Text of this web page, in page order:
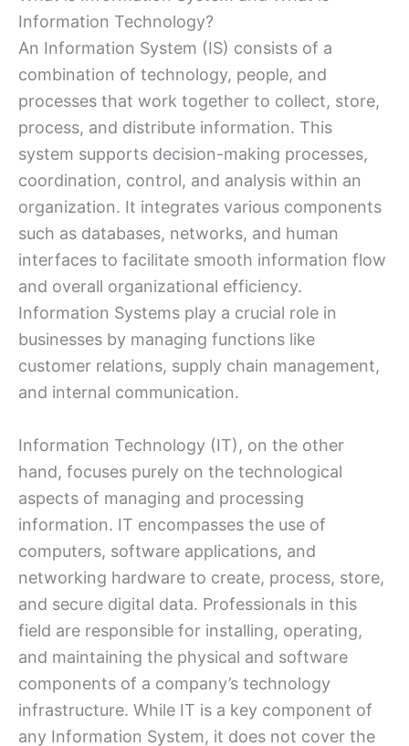
Information Technology?
An Information System (IS) consists of a
combination of technology, people, and
processes that work together to collect, store,
process, and distribute information. This
system supports decision-making processes,
coordination, control, and analysis within an
organization. It integrates various components
such as databases, networks, and human
interfaces to facilitate smooth information flow
and overall organizational efficiency.
Information Systems play a crucial role in
businesses by managing functions like
customer relations, supply chain management,
and internal communication.
Information Technology (IT), on the other
hand, focuses purely on the technological
aspects of managing and processing
information. IT encompasses the use of
computers, software applications, and
networking hardware to create, process, store,
and secure digital data. Professionals in this
field are responsible for installing, operating,
and maintaining the physical and software
components of a company’s technology
infrastructure. While IT is a key component of
any Information System, it does not cover the